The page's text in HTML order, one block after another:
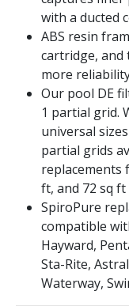
with a ducted
ABS resin
cartridge,
more
Our pool DE
1 partial grid.
universal
partial grids
replacements
ft, and 72 sq
SpiroPure
compatible
Hayward,
Sta-Rite,
Waterway,